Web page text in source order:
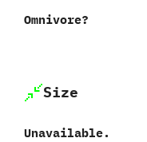
Omnivore‭?
Size
Unavailable.